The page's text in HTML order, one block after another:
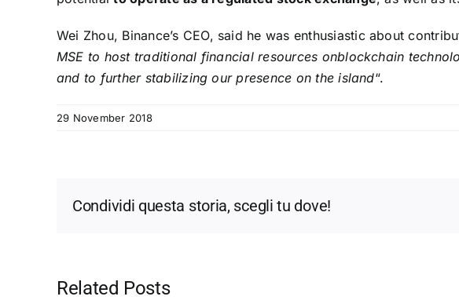
Wei Zhou, Binance’s CEO, said he was enthusiastic about
MSE to host traditional financial resources onblockchain
and to further stabilizing our presence on the island“.
29 November 2018
Condividi questa storia, scegli tu dove!
Related Posts